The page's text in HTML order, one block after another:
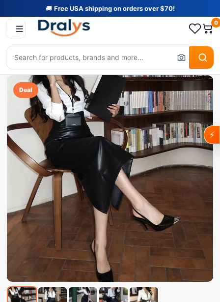
🚚 Free USA shipping on orders over $70!
0
Deal
⚡